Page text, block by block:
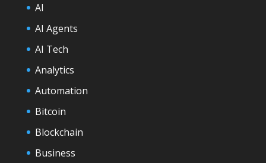
AI
AI Agents
AI Tech
Analytics
Automation
Bitcoin
Blockchain
Business